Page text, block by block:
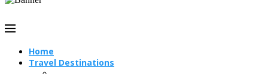
Home
Travel Destinations